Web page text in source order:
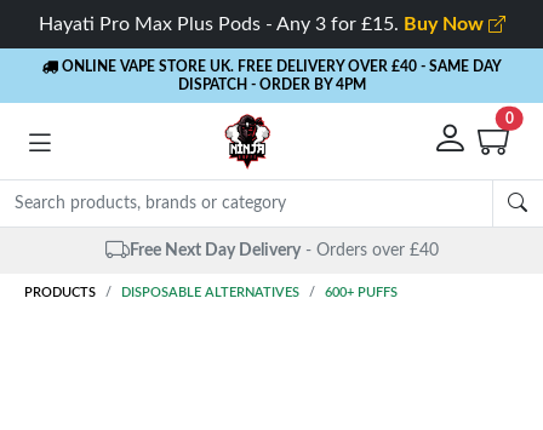
Hayati Pro Max Plus Pods - Any 3 for £15. Buy Now
ONLINE VAPE STORE UK. FREE DELIVERY OVER £40 - SAME DAY
DISPATCH - ORDER BY 4PM
0
Free Next Day Delivery - Orders over £40
PRODUCTS DISPOSABLE ALTERNATIVES 600+ PUFFS